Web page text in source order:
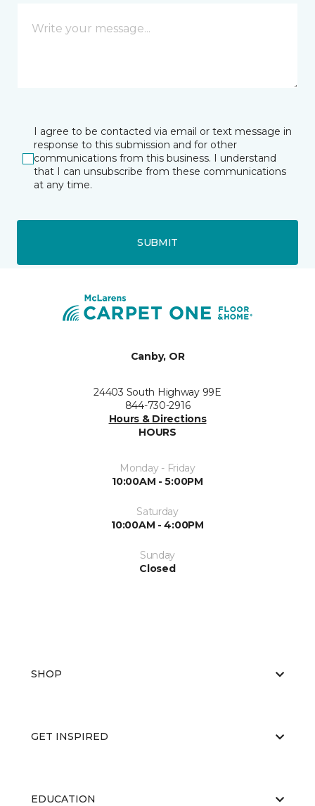
I agree to be contacted via email or text message in
response to this submission and for other
communications from this business. I understand
that I can unsubscribe from these communications
at any time.
SUBMIT
Canby, OR
24403 South Highway 99E
844-730-2916
Hours & Directions
HOURS
Monday - Friday
10:00AM - 5:00PM
Saturday
10:00AM - 4:00PM
Sunday
Closed
SHOP
GET INSPIRED
EDUCATION